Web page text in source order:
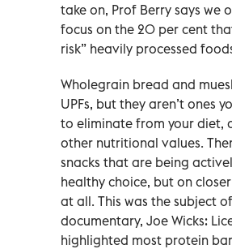
take on, Prof Berry says we
focus on the 20 per cent
risk” heavily processed
Wholegrain bread and
UPFs, but they aren’t ones
to eliminate from your diet,
other nutritional values.
snacks that are being
healthy choice, but on
at all. This was the subject
documentary, Joe Wicks:
highlighted most protein